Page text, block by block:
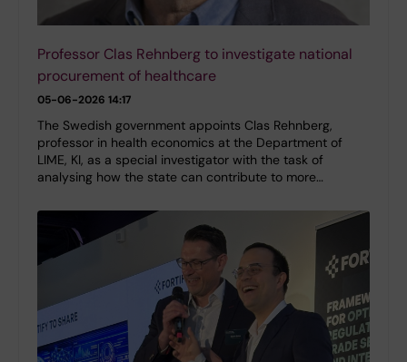
Professor Clas Rehnberg to investigate national
procurement of healthcare
05-06-2026 14:17
The Swedish government appoints Clas Rehnberg,
professor in health economics at the Department of
LIME, KI, as a special investigator with the task of
analysing how the state can contribute to more…